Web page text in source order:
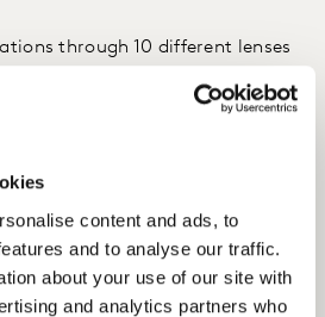
content and ads, to
and to analyse our traffic.
about your use of our site with
and analytics partners who
through 10 different lenses
Some of the areas we looked
crispy, soft)
weight management, relax,